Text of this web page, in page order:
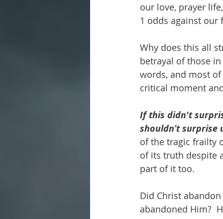
our love, prayer
1 odds against our
Why does this all
betrayal of those
words, and most
critical moment
If this didn't
shouldn’t surprise
of the tragic frailty
of its truth despite
part of it too.
Did Christ
abandoned Him?